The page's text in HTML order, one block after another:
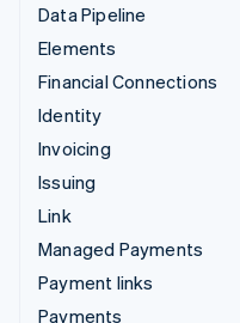
Data Pipeline
Elements
Financial Connections
Identity
Invoicing
Issuing
Link
Managed Payments
Payment links
Payments